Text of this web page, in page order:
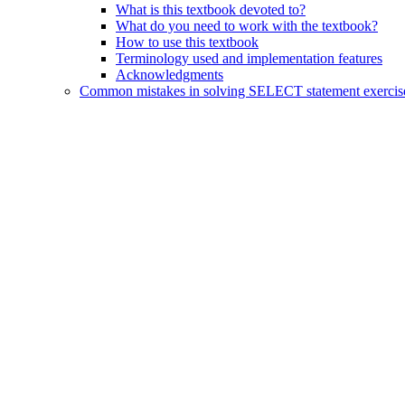
What is this textbook devoted to?
What do you need to work with the textbook?
How to use this textbook
Terminology used and implementation features
Acknowledgments
Common mistakes in solving SELECT statement